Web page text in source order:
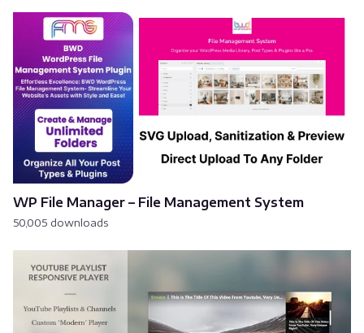
WP File Manager – File Management System
50,005 downloads